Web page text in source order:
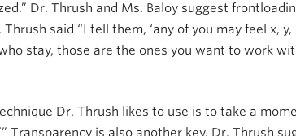
Dr. Thrush and Ms. Baloy suggest
Thrush said “I tell them, ‘any of you may feel x,
stay, those are the ones you want to work
Dr. Thrush likes to use is to take a
Transparency is also another key. Dr. Thrush